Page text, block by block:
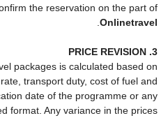
the reservation on the part of
Onlinetravel
3. PRICE REVISION
packages is calculated based on
transport duty, cost of fuel and
date of the programme or any
format. Any variance in the prices